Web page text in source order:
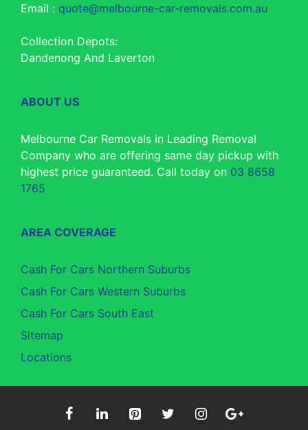
Email : quote@melbourne-car-removals.com.au
Collection Depots:
Dandenong And Laverton
ABOUT US
Melbourne Car Removals in Leading Removal
Company who are offering same day pickup with
highest price guaranteed. Call today on 03 8658
1765
AREA COVERAGE
Cash For Cars Northern Suburbs
Cash For Cars Western Suburbs
Cash For Cars South East
Sitemap
Locations